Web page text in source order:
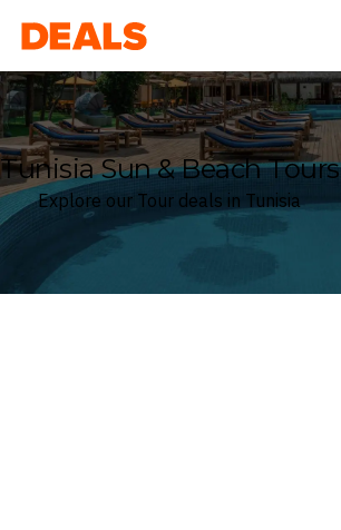
Deals
Tunisia Sun & Beach Tours
Explore our Tour deals in Tunisia